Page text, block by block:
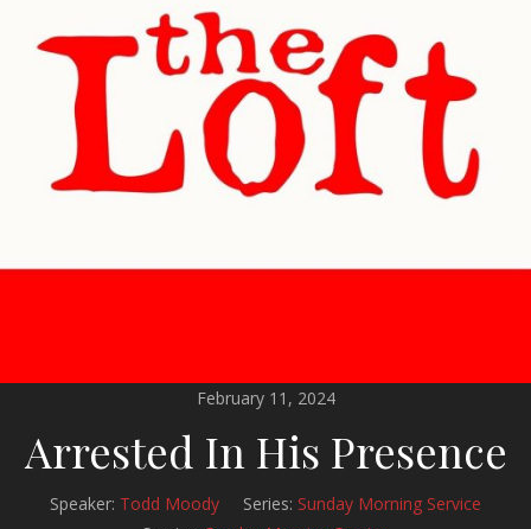
February 11, 2024
Arrested In His Presence
Speaker: Todd Moody Series: Sunday Morning Service